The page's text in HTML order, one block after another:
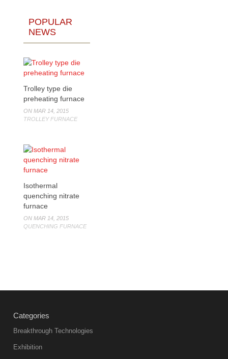
POPULAR
NEWS
Trolley type die
preheating furnace
ON MAR 14, 2015
TROLLEY FURNACE
Isothermal
quenching nitrate
furnace
ON MAR 14, 2015
QUENCHING FURNACE
Categories
Breakthrough Technologies
Exhibition